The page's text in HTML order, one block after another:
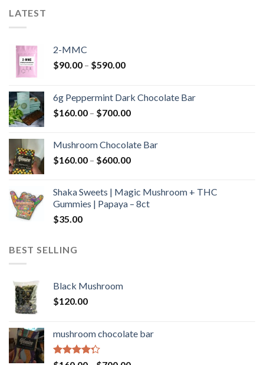
LATEST
2-MMC
$90.00 – $590.00Price
through
$590.00
6g Peppermint Dark Chocolate Bar
$160.00 – $700.00Price
through
$700.00
Mushroom Chocolate Bar
$160.00 – $600.00Price
through
$600.00
Shaka Sweets | Magic Mushroom + THC
Gummies | Papaya – 8ct
$35.00
BEST SELLING
Black Mushroom
$120.00
mushroom chocolate bar